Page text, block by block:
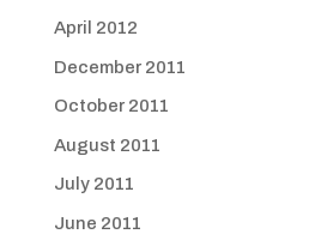
April 2012
December 2011
October 2011
August 2011
July 2011
June 2011